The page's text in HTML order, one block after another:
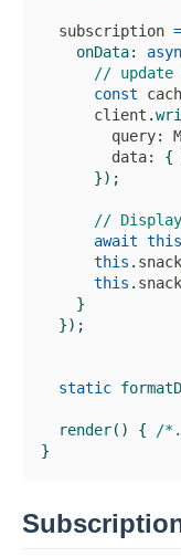
  subscription
=
onData:
// update
const
      client
.
        query
:
        data
: {
}) ;
//
await this
this .
this .
}
}) ;
static
render( ) { /
}